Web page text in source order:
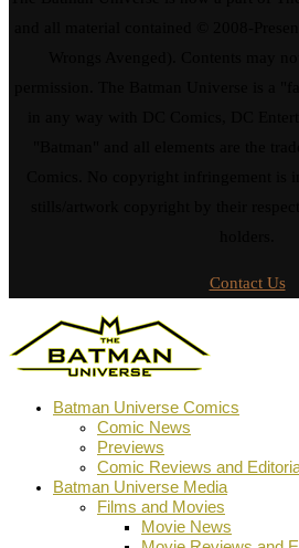
Contact Us
Batman Universe Comics
Comic News
Previews
Comic Reviews and
Batman Universe Media
Films and Movies
Movie News